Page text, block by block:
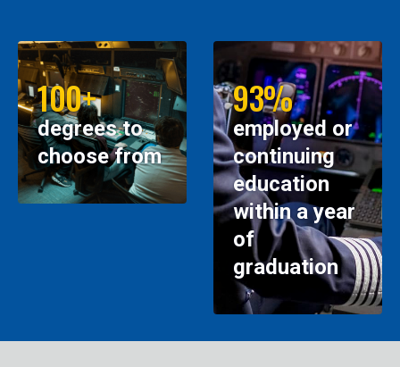
100+
degrees to
choose from
93%
employed or
continuing
education
within a year
of
graduation